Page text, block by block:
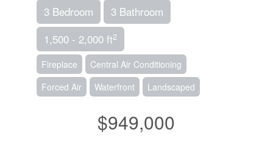
3 Bedroom
3 Bathroom
1,500 - 2,000 ft2
Fireplace
Central Air Conditioning
Forced Air
Waterfront Landscaped
$949,000